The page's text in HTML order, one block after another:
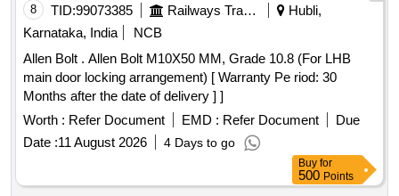
8 TID:99073385 Railways Transport Services
Hubli,
Karnataka, India
NCB
Allen Bolt . Allen Bolt M10X50 MM, Grade 10.8 (For LHB
main door locking arrangement) [ Warranty Pe riod: 30
Months after the date of delivery ] ]
Worth : Refer Document EMD : Refer Document
Due
Date :11 August 2026 4 Days to go
Buy for
500 Points